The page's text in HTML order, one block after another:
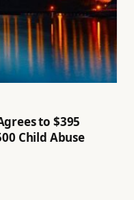
to $395
Child Abuse